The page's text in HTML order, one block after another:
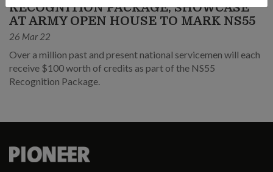
RECOGNITION PACKAGE, SHOWCASE
AT ARMY OPEN HOUSE TO MARK NS55
26 Mar 22
Over a million past and present national servicemen will each
receive $100 worth of credits as part of the NS55
Recognition Package.